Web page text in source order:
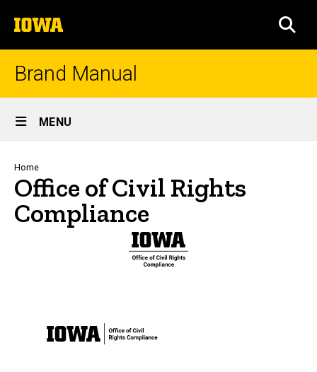
to
content
The
University
of
Brand Manual
Site
Main
Navigation
MENU
Breadcrumb
Home
Office of Civil Rights
Compliance